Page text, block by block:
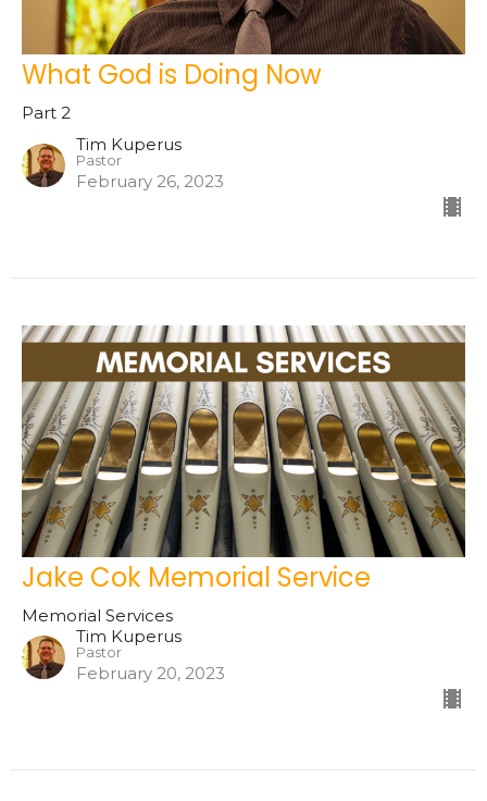
What God is Doing Now
Part 2
Tim Kuperus
Pastor
February 26, 2023
Jake Cok Memorial Service
Memorial Services
Tim Kuperus
Pastor
February 20, 2023